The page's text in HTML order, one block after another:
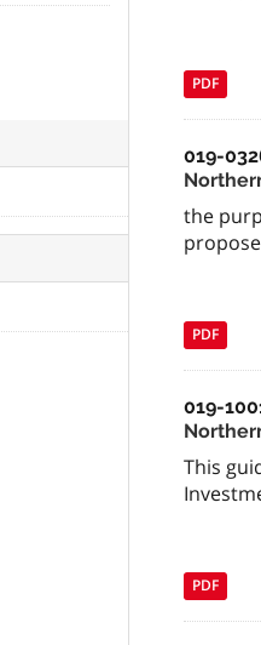
PDF
019-
the
PDF
019-
This
PDF